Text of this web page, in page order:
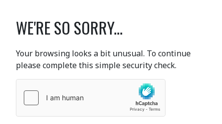
WE'RE SO SORRY...
Your browsing looks a bit unusual. To continue
please complete this simple security check.